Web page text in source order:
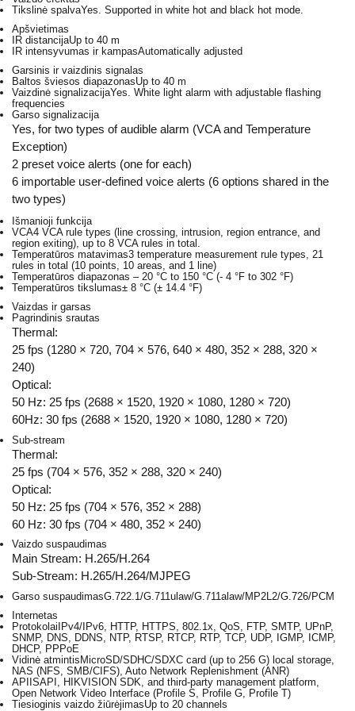
Tikslinė spalvaYes. Supported in white hot and black hot mode.
Apšvietimas
IR distancijaUp to 40 m
IR intensyvumas ir kampasAutomatically adjusted
Garsinis ir vaizdinis signalas
Baltos šviesos diapazonasUp to 40 m
Vaizdinė signalizacijaYes. White light alarm with adjustable flashing
frequencies
Garso signalizacija
Yes, for two types of audible alarm (VCA and Temperature
Exception)
2 preset voice alerts (one for each)
6 importable user-defined voice alerts (6 options shared in the
two types)
Išmanioji funkcija
VCA4 VCA rule types (line crossing, intrusion, region entrance, and
region exiting), up to 8 VCA rules in total.
Temperatūros matavimas3 temperature measurement rule types, 21
rules in total (10 points, 10 areas, and 1 line)
Temperatūros diapazonas – 20 °C to 150 °C (- 4 °F to 302 °F)
Temperatūros tikslumas± 8 °C (± 14.4 °F)
Vaizdas ir garsas
Pagrindinis srautas
Thermal:
25 fps (1280 × 720, 704 × 576, 640 × 480, 352 × 288, 320 ×
240)
Optical:
50 Hz: 25 fps (2688 × 1520, 1920 × 1080, 1280 × 720)
60Hz: 30 fps (2688 × 1520, 1920 × 1080, 1280 × 720)
Sub-stream
Thermal:
25 fps (704 × 576, 352 × 288, 320 × 240)
Optical:
50 Hz: 25 fps (704 × 576, 352 × 288)
60 Hz: 30 fps (704 × 480, 352 × 240)
Vaizdo suspaudimas
Main Stream: H.265/H.264
Sub-Stream: H.265/H.264/MJPEG
Garso suspaudimasG.722.1/G.711ulaw/G.711alaw/MP2L2/G.726/PCM
Internetas
ProtokolaiIPv4/IPv6, HTTP, HTTPS, 802.1x, QoS, FTP, SMTP, UPnP,
SNMP, DNS, DDNS, NTP, RTSP, RTCP, RTP, TCP, UDP, IGMP, ICMP,
DHCP, PPPoE
Vidinė atmintisMicroSD/SDHC/SDXC card (up to 256 G) local storage,
NAS (NFS, SMB/CIFS), Auto Network Replenishment (ANR)
APIISAPI, HIKVISION SDK, and third-party management platform,
Open Network Video Interface (Profile S, Profile G, Profile T)
Tiesioginis vaizdo žiūrėjimasUp to 20 channels